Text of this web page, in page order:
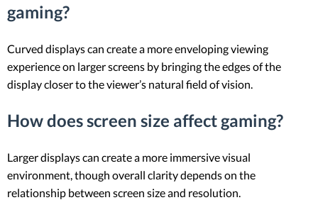
gaming?
Curved displays can create a more enveloping viewing
experience on larger screens by bringing the edges of the
display closer to the viewer’s natural field of vision.
How does screen size affect gaming?
Larger displays can create a more immersive visual
environment, though overall clarity depends on the
relationship between screen size and resolution.